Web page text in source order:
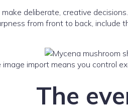
deliberate, creative
from front to back, include
image import means you control
The